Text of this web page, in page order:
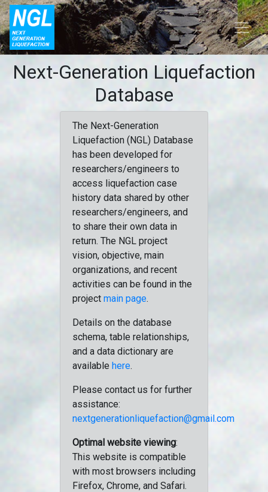
Next-Generation Liquefaction
Database
The Next-Generation
Liquefaction (NGL) Database
has been developed for
researchers/engineers to
access liquefaction case
history data shared by other
researchers/engineers, and
to share their own data in
return. The NGL project
vision, objective, main
organizations, and recent
activities can be found in the
project main page.
Details on the database
schema, table relationships,
and a data dictionary are
available here.
Please contact us for further
assistance:
nextgenerationliquefaction@gmail.com
Optimal website viewing:
This website is compatible
with most browsers including
Firefox, Chrome, and Safari.